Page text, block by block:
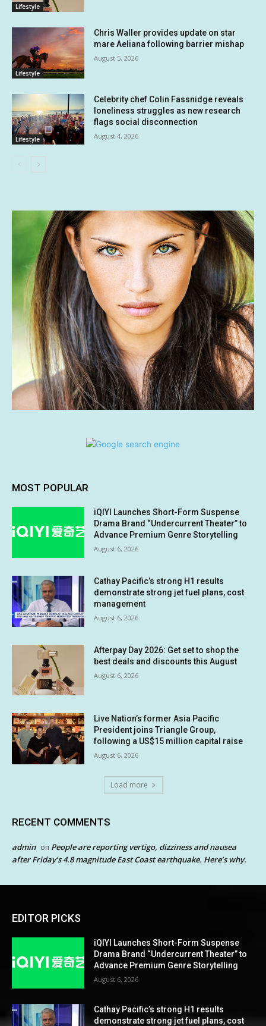
Lifestyle
Lifestyle
Chris Waller provides update on star
mare Aeliana following barrier mishap
August 5, 2026
Lifestyle
Celebrity chef Colin Fassnidge reveals
loneliness struggles as new research
flags social disconnection
August 4, 2026
MOST POPULAR
iQIYI Launches Short-Form Suspense
Drama Brand “Undercurrent Theater” to
Advance Premium Genre Storytelling
August 6, 2026
Cathay Pacific’s strong H1 results
demonstrate strong jet fuel plans, cost
management
August 6, 2026
Afterpay Day 2026: Get set to shop the
best deals and discounts this August
August 6, 2026
Live Nation’s former Asia Pacific
President joins Triangle Group,
following a US$15 million capital raise
August 6, 2026
Load more
RECENT COMMENTS
admin on People are reporting vertigo, dizziness and nausea
after Friday’s 4.8 magnitude East Coast earthquake. Here’s why.
EDITOR PICKS
iQIYI Launches Short-Form Suspense
Drama Brand “Undercurrent Theater” to
Advance Premium Genre Storytelling
August 6, 2026
Cathay Pacific’s strong H1 results
demonstrate strong jet fuel plans, cost